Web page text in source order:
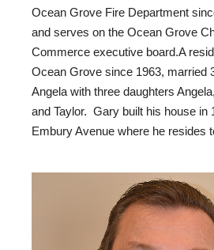
Ocean Grove Fire Department
and serves on the Ocean Grove
Commerce executive board.A
Ocean Grove since 1963, married
Angela with three daughters
and Taylor. Gary built his house in
Embury Avenue where he resides